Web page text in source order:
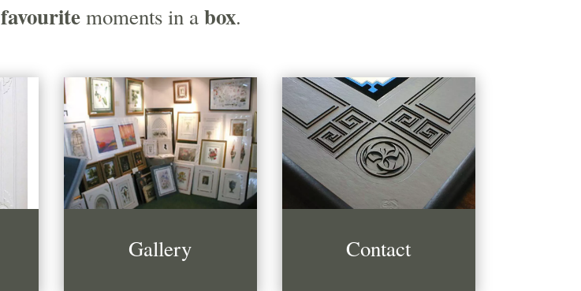
favouritemoments in abox.
Gallery Contact